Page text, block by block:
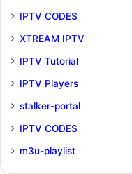
IPTV CODES
XTREAM IPTV
IPTV Tutorial
IPTV Players
stalker-portal
IPTV CODES
m3u-playlist